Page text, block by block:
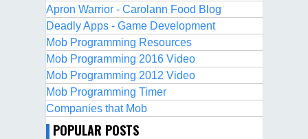
Apron Warrior - Carolann Food Blog
Deadly Apps - Game Development
Mob Programming Resources
Mob Programming 2016 Video
Mob Programming 2012 Video
Mob Programming Timer
Companies that Mob
POPULAR POSTS